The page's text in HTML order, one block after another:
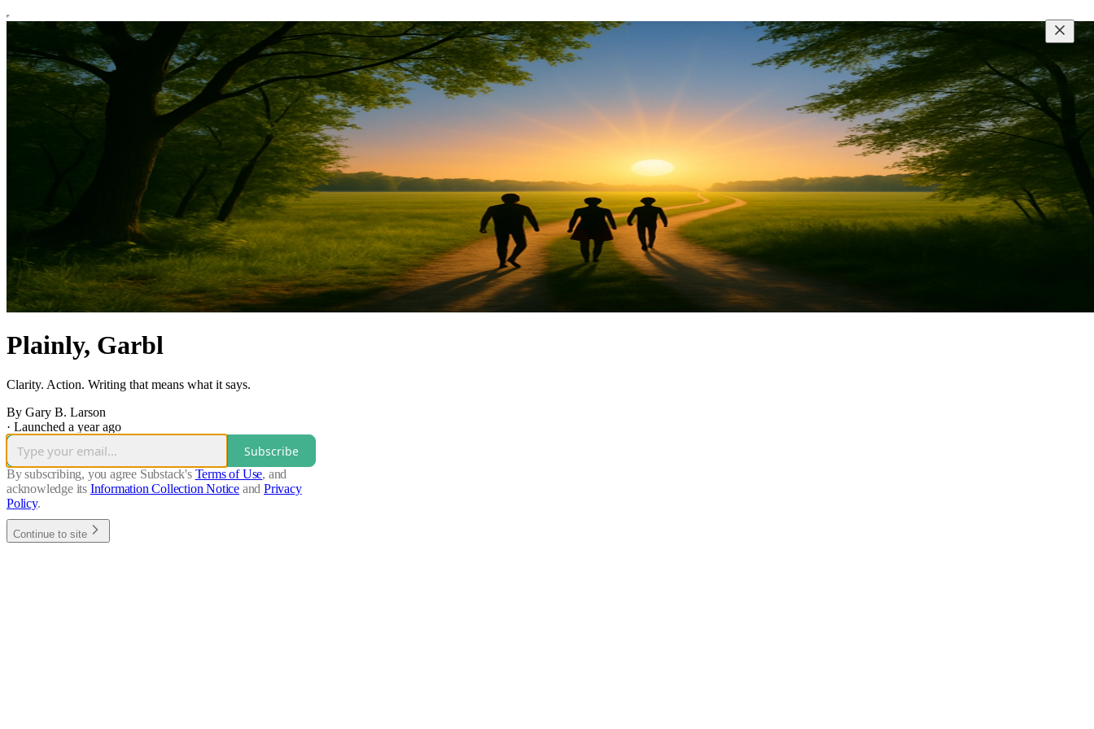
Plainly, Garbl
Clarity. Action. Writing that means what it says.
By Gary B. Larson
· Launched a year ago
Subscribe
By subscribing, you agree Substack's Terms of Use, and
acknowledge its Information Collection Notice and Privacy
Policy.
Continue to site